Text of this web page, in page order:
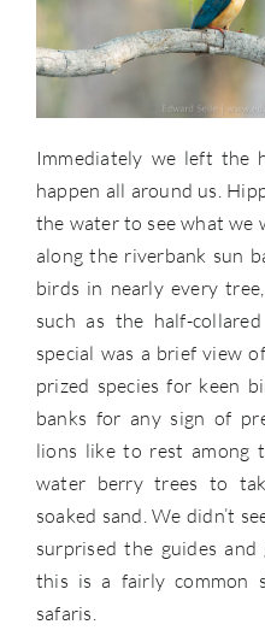
Immediately we left the
happen all around us.
the water to see what we
along the riverbank sun
birds in nearly every
such as the half-
special was a brief view
prized species for keen
banks for any sign of
lions like to rest among
water berry trees to
soaked sand. We didn’t
surprised the guides
this is a fairly common
safaris.